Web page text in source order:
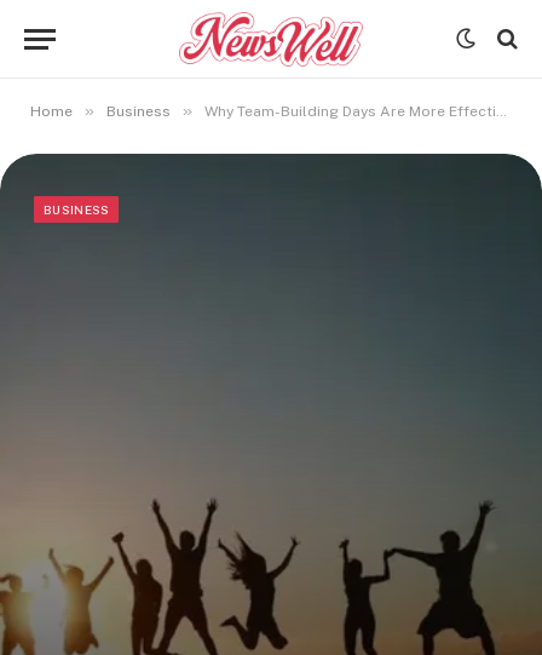
Home » Business » Why Team-Building Days Are More Effective Outside the Office
BUSINESS